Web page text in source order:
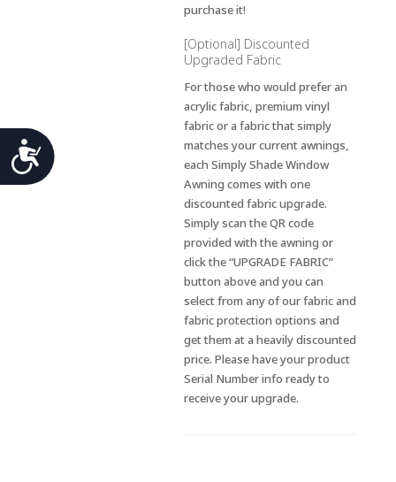
Accessibility
purchase it!
[Optional] Discounted
Upgraded Fabric
For those who would prefer an
acrylic fabric, premium vinyl
fabric or a fabric that simply
matches your current awnings,
each Simply Shade Window
Awning comes with one
discounted fabric upgrade.
Simply scan the QR code
provided with the awning or
click the “UPGRADE FABRIC”
button above and you can
select from any of our fabric and
fabric protection options and
get them at a heavily discounted
price. Please have your product
Serial Number info ready to
receive your upgrade.